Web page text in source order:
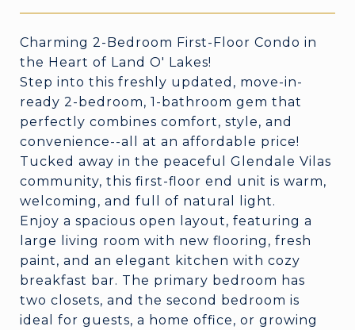
Charming 2-Bedroom First-Floor Condo in
the Heart of Land O' Lakes!
Step into this freshly updated, move-in-
ready 2-bedroom, 1-bathroom gem that
perfectly combines comfort, style, and
convenience--all at an affordable price!
Tucked away in the peaceful Glendale Vilas
community, this first-floor end unit is warm,
welcoming, and full of natural light.
Enjoy a spacious open layout, featuring a
large living room with new flooring, fresh
paint, and an elegant kitchen with cozy
breakfast bar. The primary bedroom has
two closets, and the second bedroom is
ideal for guests, a home office, or growing